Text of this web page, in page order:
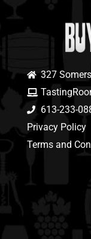
327
613-233-
Privacy Policy
Terms and